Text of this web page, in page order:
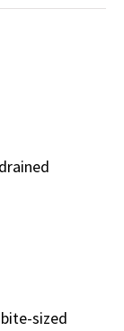
sized